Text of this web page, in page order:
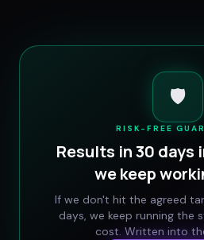
🛡️
RISK-FREE
Results in 30 days
we keep
If we don't hit the agreed
days, we keep running the
cost. Written into